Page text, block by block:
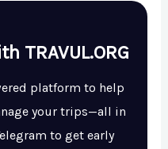
TRAVUL.ORG
platform to help
your trips—all in
to get early